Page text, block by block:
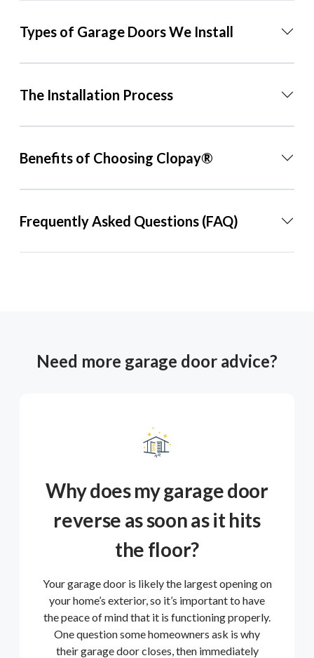
Types of Garage Doors We Install
The Installation Process
Benefits of Choosing Clopay®
Frequently Asked Questions (FAQ)
Need more garage door advice?
Why does my garage door
reverse as soon as it hits
the floor?
Your garage door is likely the largest opening on
your home’s exterior, so it’s important to have
the peace of mind that it is functioning properly.
One question some homeowners ask is why
their garage door closes, then immediately